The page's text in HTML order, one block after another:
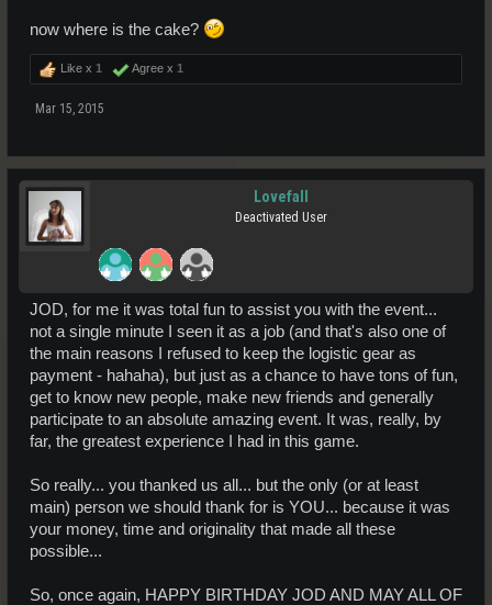
now where is the cake?
Like x 1 Agree x 1
Mar 15, 2015
Lovefall
Deactivated User
JOD, for me it was total fun to assist you with the event...
not a single minute I seen it as a job (and that's also one of
the main reasons I refused to keep the logistic gear as
payment - hahaha), but just as a chance to have tons of fun,
get to know new people, make new friends and generally
participate to an absolute amazing event. It was, really, by
far, the greatest experience I had in this game.
So really... you thanked us all... but the only (or at least
main) person we should thank for is YOU... because it was
your money, time and originality that made all these
possible...
So, once again, HAPPY BIRTHDAY JOD AND MAY ALL OF